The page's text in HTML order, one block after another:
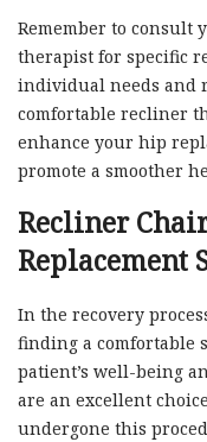
Remember to consult
therapist for specific
individual needs and
comfortable recliner
enhance your hip
promote a smoother
Recliner
Replacement
In the recovery
finding a comfortable
patient’s well-being
are an excellent
undergone this